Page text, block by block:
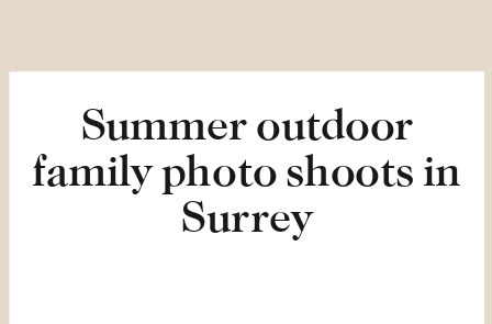
Summer outdoor
family photo shoots in
Surrey